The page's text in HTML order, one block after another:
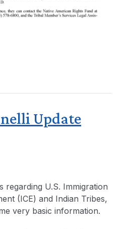
Update
regarding U.S. Immigration
(ICE) and Indian Tribes,
very basic information.